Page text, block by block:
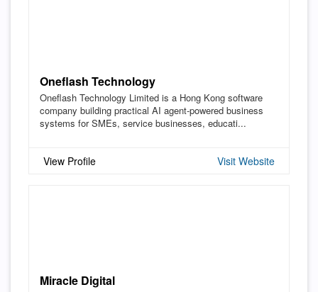
Oneflash Technology
Oneflash Technology Limited is a Hong Kong software
company building practical AI agent-powered business
systems for SMEs, service businesses, educati...
View Profile Visit Website
Miracle Digital